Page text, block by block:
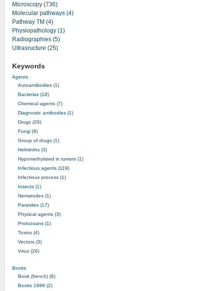
Microscopy (736)
Molecular pathways (4)
Pathway TM (4)
Physiopathology (1)
Radiographies (5)
Ultrasructure (25)
Keywords
Agents
Autoantibodies (1)
Bacterias (18)
Chemical agents (7)
Diagnostic antibodies (1)
Drugs (29)
Fungi (9)
Group of drugs (1)
Helminths (3)
Hypomethylated in tumors (1)
Infectious agents (119)
Infectious process (1)
Insects (1)
Nematodes (1)
Parasites (17)
Physical agents (3)
Protozoans (1)
Toxins (4)
Vectors (3)
Virus (26)
Books
Book (french) (8)
Books 1999 (2)